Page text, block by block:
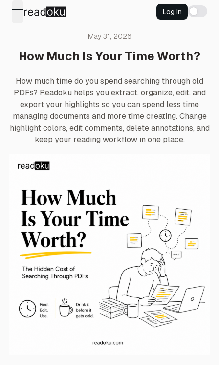
open navigation menu
Log in
May 31, 2026
How Much Is Your Time Worth?
How much time do you spend searching through old
PDFs? Readoku helps you extract, organize, edit, and
export your highlights so you can spend less time
managing documents and more time creating. Change
highlight colors, edit comments, delete annotations, and
keep your reading workflow in one place.